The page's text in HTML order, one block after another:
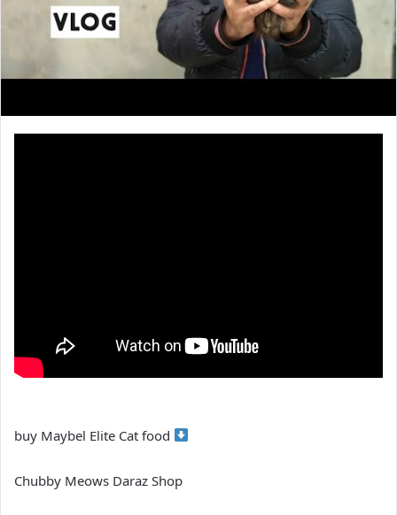
buy Maybel Elite Cat food
Chubby Meows Daraz Shop